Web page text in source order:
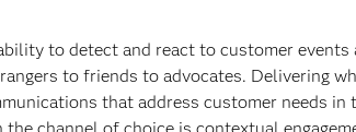
to detect and react to customer events
to friends to advocates. Delivering
that address customer needs